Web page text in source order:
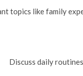
topics like family
Discuss daily